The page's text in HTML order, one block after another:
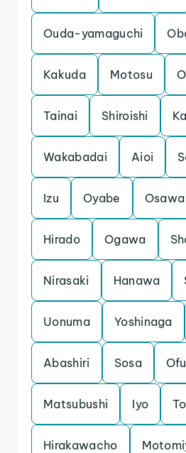
Ouda-yamaguchi
Kakuda Motosu
Tainai Shiroishi
Wakabadai Aioi
Izu Oyabe Osawa
Hirado Ogawa
Nirasaki Hanawa
Uonuma Yoshinaga
Abashiri Sosa
Matsubushi Iyo
Hirakawacho